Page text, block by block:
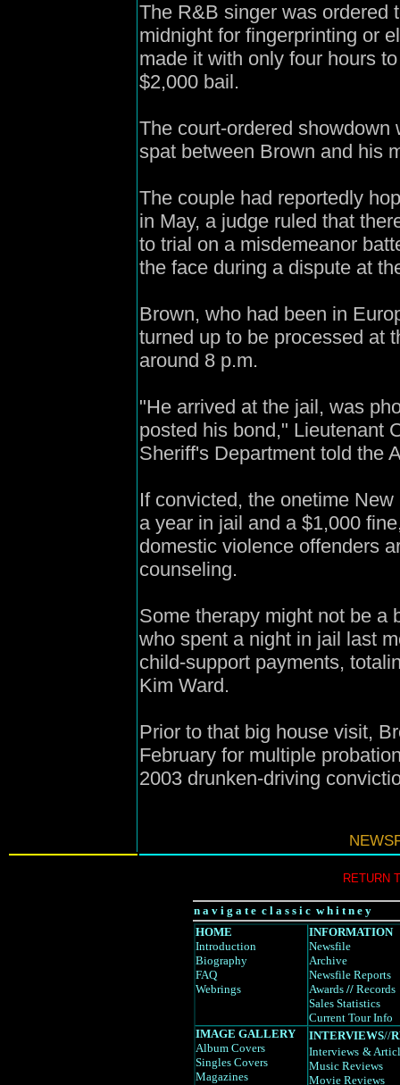
The R&B singer was ordered
midnight for fingerprinting or
made it with only four hours
$2,000 bail.
The court-ordered
spat between Brown and his
The couple had reportedly
in May, a judge ruled that
to trial on a misdemeanor
the face during a dispute at
Brown, who had been in
turned up to be processed at
around 8 p.m.
"He arrived at the jail, was
posted his bond," Lieutenant
Sheriff's Department told the
If convicted, the onetime
a year in jail and a $1,000
domestic violence offenders
counseling.
Some therapy might not be a
who spent a night in jail last
child-support payments,
Kim Ward.
Prior to that big house visit,
February for multiple
2003 drunken-driving
RETURN
n a v i g a t e c l a s s i c w h i t n e y
HOME
Introduction
Biography
FAQ
Webrings
INFORMATION
Newsfile
Archive
Newsfile Reports
Awards // Records
Sales Statistics
Current Tour Info
IMAGE GALLERY
Album Covers
Singles Covers
Magazines
INTERVIEWS//
Interviews &
Music Reviews
Movie Reviews